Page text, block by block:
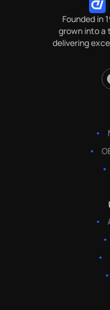
Founded in
grown into a
delivering